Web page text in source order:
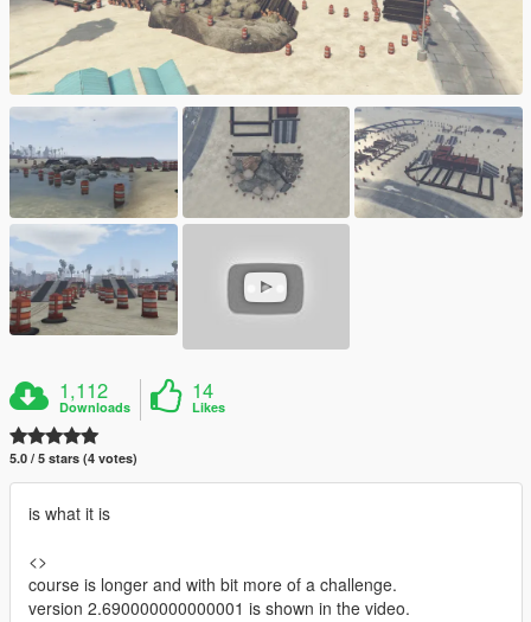
1,112
Downloads
14
Likes
5.0 / 5 stars (4 votes)
is what it is
<>
course is longer and with bit more of a challenge.
version 2.690000000000001 is shown in the video.